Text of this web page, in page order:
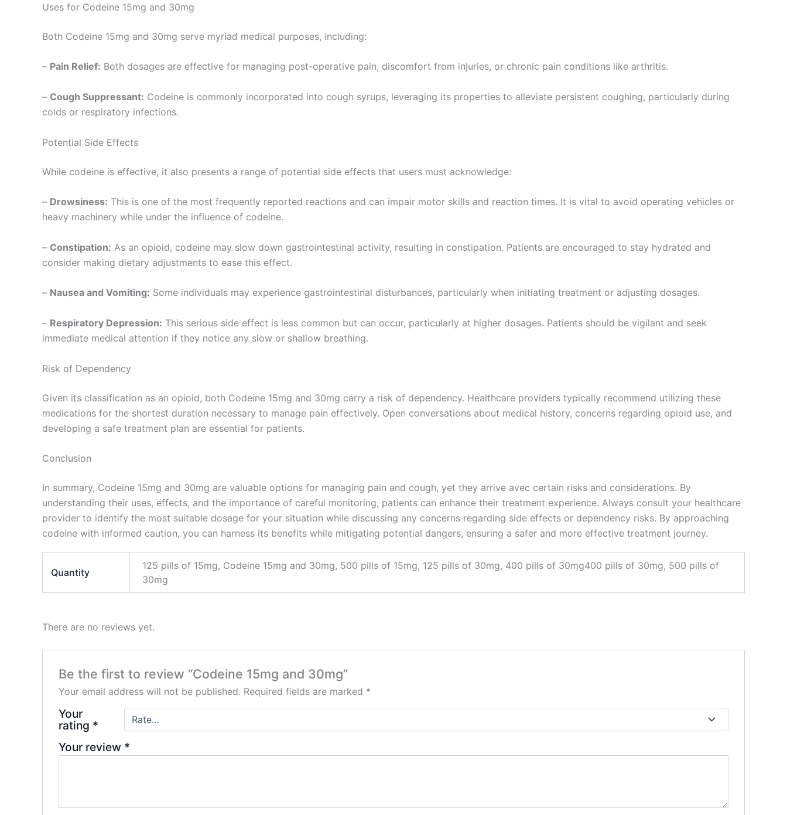
Uses for Codeine 15mg and 30mg
Both Codeine 15mg and 30mg serve myriad medical purposes, including:
– Pain Relief: Both dosages are effective for managing post-operative pain, discomfort from injuries, or chronic pain conditions like arthritis.
– Cough Suppressant: Codeine is commonly incorporated into cough syrups, leveraging its properties to alleviate persistent coughing, particularly during
colds or respiratory infections.
Potential Side Effects
While codeine is effective, it also presents a range of potential side effects that users must acknowledge:
– Drowsiness: This is one of the most frequently reported reactions and can impair motor skills and reaction times. It is vital to avoid operating vehicles or
heavy machinery while under the influence of codeine.
– Constipation: As an opioid, codeine may slow down gastrointestinal activity, resulting in constipation. Patients are encouraged to stay hydrated and
consider making dietary adjustments to ease this effect.
– Nausea and Vomiting: Some individuals may experience gastrointestinal disturbances, particularly when initiating treatment or adjusting dosages.
– Respiratory Depression: This serious side effect is less common but can occur, particularly at higher dosages. Patients should be vigilant and seek
immediate medical attention if they notice any slow or shallow breathing.
Risk of Dependency
Given its classification as an opioid, both Codeine 15mg and 30mg carry a risk of dependency. Healthcare providers typically recommend utilizing these
medications for the shortest duration necessary to manage pain effectively. Open conversations about medical history, concerns regarding opioid use, and
developing a safe treatment plan are essential for patients.
Conclusion
In summary, Codeine 15mg and 30mg are valuable options for managing pain and cough, yet they arrive avec certain risks and considerations. By
understanding their uses, effects, and the importance of careful monitoring, patients can enhance their treatment experience. Always consult your healthcare
provider to identify the most suitable dosage for your situation while discussing any concerns regarding side effects or dependency risks. By approaching
codeine with informed caution, you can harness its benefits while mitigating potential dangers, ensuring a safer and more effective treatment journey.
Quantity
125 pills of 15mg, Codeine 15mg and 30mg, 500 pills of 15mg, 125 pills of 30mg, 400 pills of 30mg400 pills of 30mg, 500 pills of
30mg
There are no reviews yet.
Be the first to review “Codeine 15mg and 30mg”
Your email address will not be published. Required fields are marked *
Your
rating *
Your review *